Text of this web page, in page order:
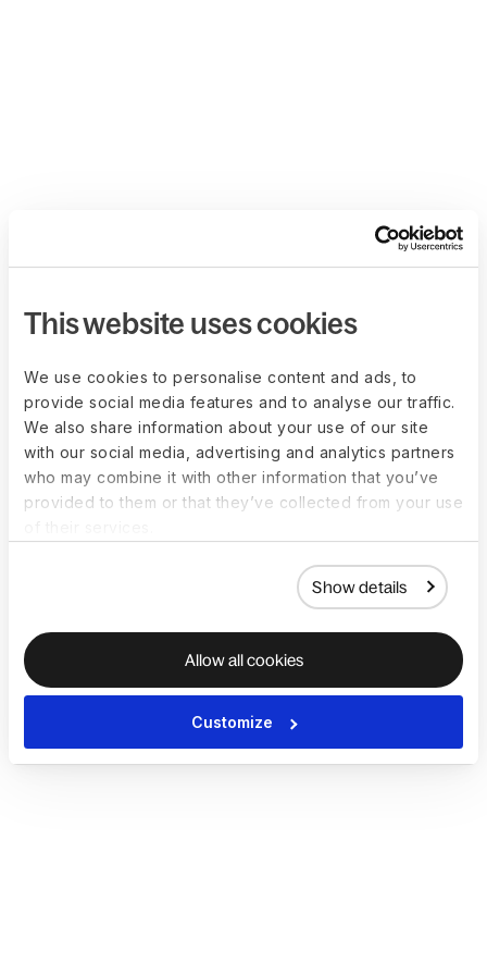
This website uses cookies
We use cookies to personalise content and ads, to
provide social media features and to analyse our traffic.
We also share information about your use of our site
with our social media, advertising and analytics partners
who may combine it with other information that you’ve
provided to them or that they’ve collected from your use
Show details
Allow all cookies
Customize